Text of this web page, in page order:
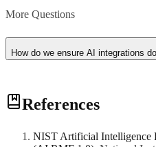
More Questions
How do we ensure AI integrations
Implement robust testing
tests), use service virtualization
References
NIST Artificial Intelligence